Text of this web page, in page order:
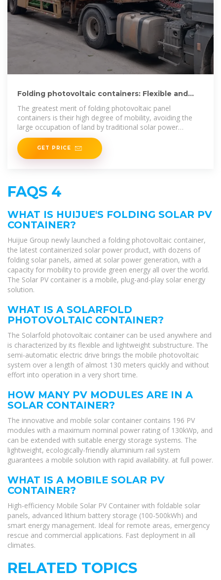
Folding photovoltaic containers: Flexible and
The greatest merit of folding photovoltaic panel
containers is their high degree of mobility, avoiding the
large occupation of land by traditional solar power
generation systems.
GET PRICE
FAQS 4
WHAT IS HUIJUE'S FOLDING SOLAR PV
CONTAINER?
Huijue Group newly launched a folding photovoltaic container,
the latest containerized solar power product, with dozens of
folding solar panels, aimed at solar power generation, with a
capacity for mobility to provide green energy all over the world.
The Solar PV container is a mobile, plug-and-play solar energy
solution.
WHAT IS A SOLARFOLD
PHOTOVOLTAIC CONTAINER?
The Solarfold photovoltaic container can be used anywhere and
is characterized by its flexible and lightweight substructure. The
semi-automatic electric drive brings the mobile photovoltaic
system over a length of almost 130 meters quickly and without
effort into operation in a very short time.
HOW MANY PV MODULES ARE IN A
SOLAR CONTAINER?
The innovative and mobile solar container contains 196 PV
modules with a maximum nominal power rating of 130kWp, and
can be extended with suitable energy storage systems. The
lightweight, ecologically-friendly aluminium rail system
guarantees a mobile solution with rapid availability. at full power.
WHAT IS A MOBILE SOLAR PV
CONTAINER?
High-efficiency Mobile Solar PV Container with foldable solar
panels, advanced lithium battery storage (100-500kWh) and
smart energy management. Ideal for remote areas, emergency
rescue and commercial applications. Fast deployment in all
climates.
RELATED TOPICS